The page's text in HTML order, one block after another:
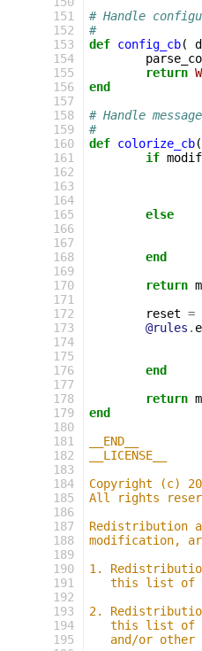
151
152
153
154
155
156
157
158
159
160
161
162
163
164
165
166
167
168
169
170
171
172
173
174
175
176
177
178
179
180
181
182
183
184
185
186
187
188
189
190
191
192
193
194
195
# Handle
#
def config_cb(
return
end
# Handle
#
def colorize_cb(
if
else
end
return
reset =
@rules .
end
return
end
__END__
__LICENSE__
Copyright (c)
All rights
Redistribution
modification,
1.
this list of
2.
this list of
and/or other